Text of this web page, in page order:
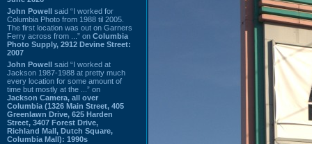
John Powell said “I worked for
Columbia Photo from 1988 til 2005.
The first location was out on Garners
Ferry across from ...” on Columbia
Photo Supply, 2912 Devine Street:
2007
John Powell said “I worked at
Jackson 1987-1988 at pretty much
every location for some amount of
time but mostly at the ...” on
Jackson Camera, all over
Columbia (1326 Main Street, 405
Greenlawn Drive, 625 Harden
Street, 3407 Forest Drive,
Richland Mall, Dutch Square,
Columbia Mall): 1990s